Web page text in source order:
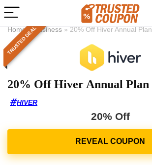
Home»Business » 20% Off Hiver Annual Plan
TRUSTED DEAL
20% Off Hiver Annual Plan
HIVER
20% Off